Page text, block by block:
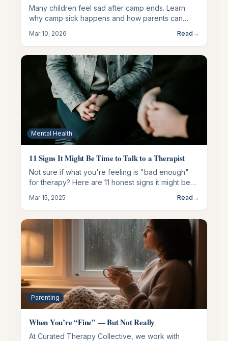
Many children feel sad after camp ends. Learn
why camp sick happens and how parents can
Mar 10, 2026 Read →
Mental Health
11 Signs It Might Be Time to Talk to a Therapist
Not sure if what you're feeling is "bad enough"
for therapy? Here are 11 honest signs it might be
Mar 15, 2025 Read →
Parenting
When You’re “Fine” — But Not Really
At Curated Therapy Collective, we work with